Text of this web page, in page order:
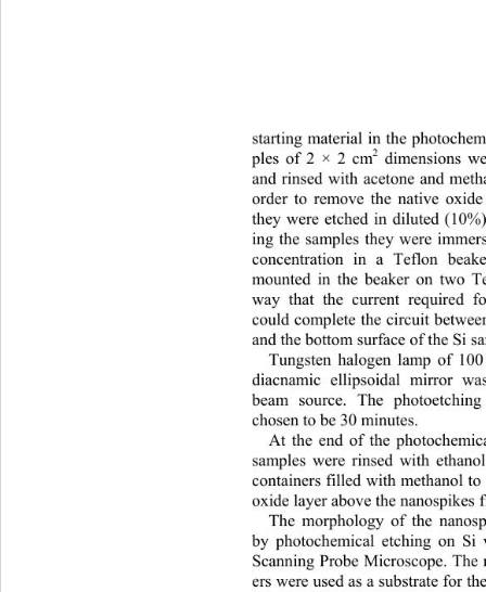
starting material in the photochem
ples of 2 × 2 cm2 dimensions
and rinsed with acetone and me
order to remove the native
they were etched in diluted
ing the samples they were
concentration in a Teflon
mounted in the beaker on two
way that the current required
could complete the circuit
and the bottom surface of the Si
Tungsten halogen lamp of
diacnamic ellipsoidal mirror
beam source. The
chosen to be 30 minutes.
At the end of the photochem
samples were rinsed with
containers filled with methanol
oxide layer above the
The morphology of the
by photochemical etching on
Scanning Probe Microscope.
ers were used as a substrate for